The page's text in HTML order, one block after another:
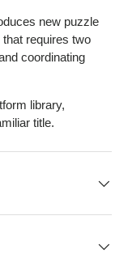
new puzzle
requires two
coordinating
library,
title.